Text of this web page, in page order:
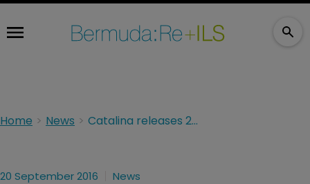
Home News Catalina releases 2014/15 results
20 September 2016 News